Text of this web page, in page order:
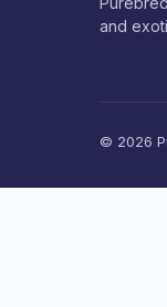
and
© 2026